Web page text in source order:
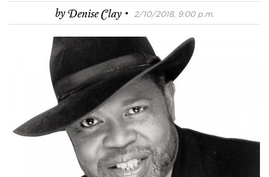
byDenise Clay · 2/10/2018, 9:00 p.m.